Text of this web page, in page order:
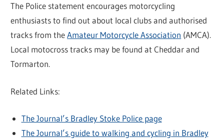
The Police statement encourages motorcycling
enthusiasts to find out about local clubs and authorised
tracks from theAmateur Motorcycle Association (AMCA).
Local motocross tracks may be found at Cheddar and
Tormarton.
Related Links:
The Journal’s Bradley Stoke Police page
The Journal’s guide to walking and cycling in Bradley